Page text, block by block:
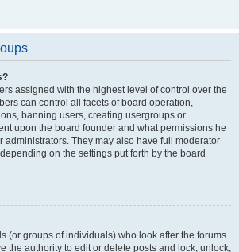
assigned with the highest level of control over the
can control all facets of board operation,
banning users, creating usergroups or
upon the board founder and what permissions he
administrators. They may also have full moderator
on the settings put forth by the board
(or groups of individuals) who look after the forums
the authority to edit or delete posts and lock, unlock,